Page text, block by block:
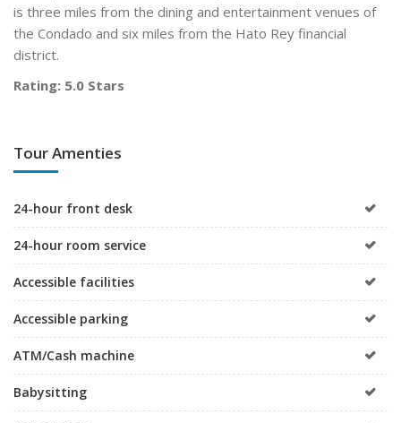
is three miles from the dining and entertainment venues of
the Condado and six miles from the Hato Rey financial
district.
Rating: 5.0 Stars
Tour Amenties
24-hour front desk
24-hour room service
Accessible facilities
Accessible parking
ATM/Cash machine
Babysitting